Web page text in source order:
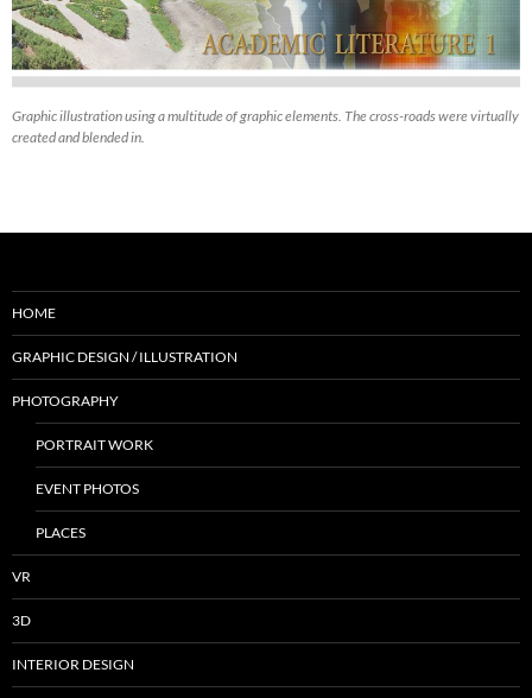
Graphic illustration using a multitude of graphic elements. The cross-roads were virtually
created and blended in.
HOME
GRAPHIC DESIGN / ILLUSTRATION
PHOTOGRAPHY
PORTRAIT WORK
EVENT PHOTOS
PLACES
VR
3D
INTERIOR DESIGN